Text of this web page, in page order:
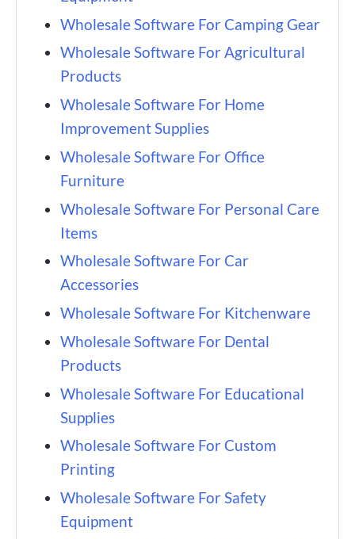
Wholesale Software For Camping Gear
Wholesale Software For Agricultural
Products
Wholesale Software For Home
Improvement Supplies
Wholesale Software For Office
Furniture
Wholesale Software For Personal Care
Items
Wholesale Software For Car
Accessories
Wholesale Software For Kitchenware
Wholesale Software For Dental
Products
Wholesale Software For Educational
Supplies
Wholesale Software For Custom
Printing
Wholesale Software For Safety
Equipment